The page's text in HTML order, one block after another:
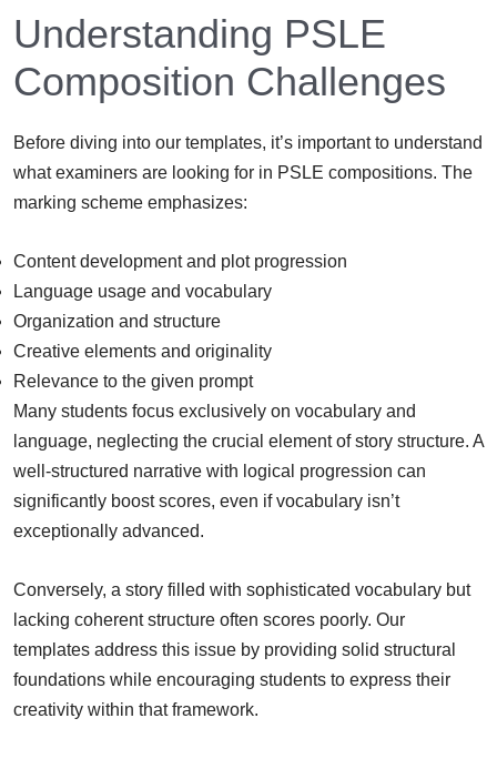
Understanding PSLE
Composition Challenges
Before diving into our templates, it’s important to understand
what examiners are looking for in PSLE compositions. The
marking scheme emphasizes:
Content development and plot progression
Language usage and vocabulary
Organization and structure
Creative elements and originality
Relevance to the given prompt
Many students focus exclusively on vocabulary and
language, neglecting the crucial element of story structure. A
well-structured narrative with logical progression can
significantly boost scores, even if vocabulary isn’t
exceptionally advanced.
Conversely, a story filled with sophisticated vocabulary but
lacking coherent structure often scores poorly. Our
templates address this issue by providing solid structural
foundations while encouraging students to express their
creativity within that framework.